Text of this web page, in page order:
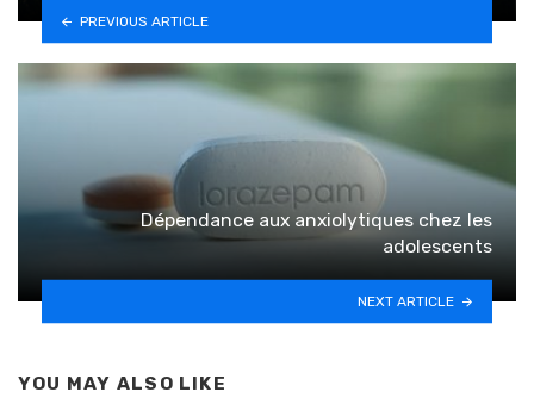
PREVIOUS ARTICLE
Dépendance aux anxiolytiques chez les
adolescents
NEXT ARTICLE
YOU MAY ALSO LIKE